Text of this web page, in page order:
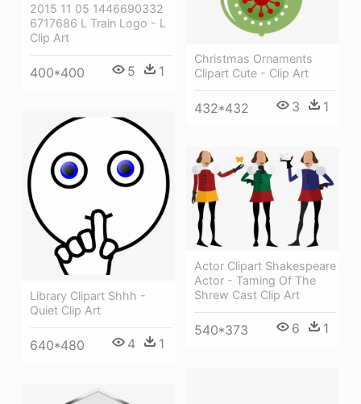
2015 11 05 1446690332
6717686 L Train Logo - L
Clip Art
400*400 5 1
Christmas Ornaments
Clipart Cute - Clip Art
432*432 3 1
Library Clipart Shhh -
Quiet Clip Art
640*480 4 1
Actor Clipart Shakespeare
Actor - Taming Of The
Shrew Cast Clip Art
540*373 6 1